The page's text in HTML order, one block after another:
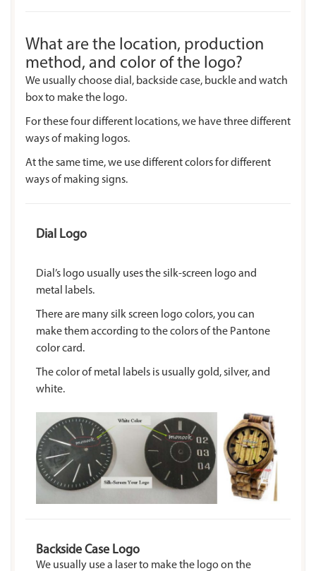
What are the location, production
method, and color of the logo?
We usually choose dial, backside case, buckle and watch
box to make the logo.
For these four different locations, we have three different
ways of making logos.
At the same time, we use different colors for different
ways of making signs.
Dial Logo
Dial’s logo usually uses the silk-screen logo and
metal labels.
There are many silk screen logo colors, you can
make them according to the colors of the Pantone
color card.
The color of metal labels is usually gold, silver, and
white.
Backside Case Logo
We usually use a laser to make the logo on the